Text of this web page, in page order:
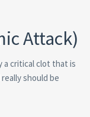
Attack)
a critical clot that is
should be